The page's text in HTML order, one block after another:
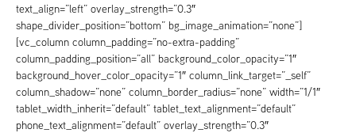
text_align=”left” overlay_strength=”0.3″
shape_divider_position=”bottom” bg_image_animation=”none”]
[vc_column column_padding=”no-extra-padding”
column_padding_position=”all” background_color_opacity=”1″
background_hover_color_opacity=”1″ column_link_target=”_self”
column_shadow=”none” column_border_radius=”none” width=”1/1″
tablet_width_inherit=”default” tablet_text_alignment=”default”
phone_text_alignment=”default” overlay_strength=”0.3″